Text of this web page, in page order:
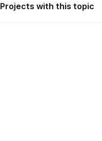
Projects with this topic